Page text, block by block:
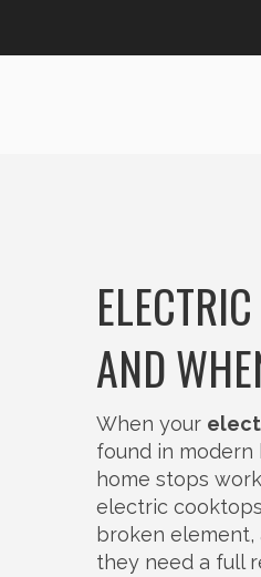
AND
When your
found in modern
home stops
electric
broken
they need a full